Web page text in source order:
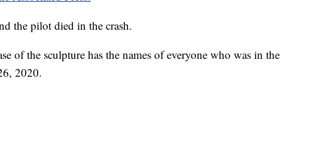
the pilot died in the crash.
of the sculpture has the names of everyone who was in the
2020.